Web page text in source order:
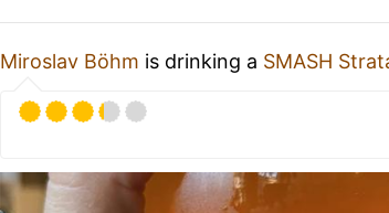
Miroslav Böhm is drinking a SMASH